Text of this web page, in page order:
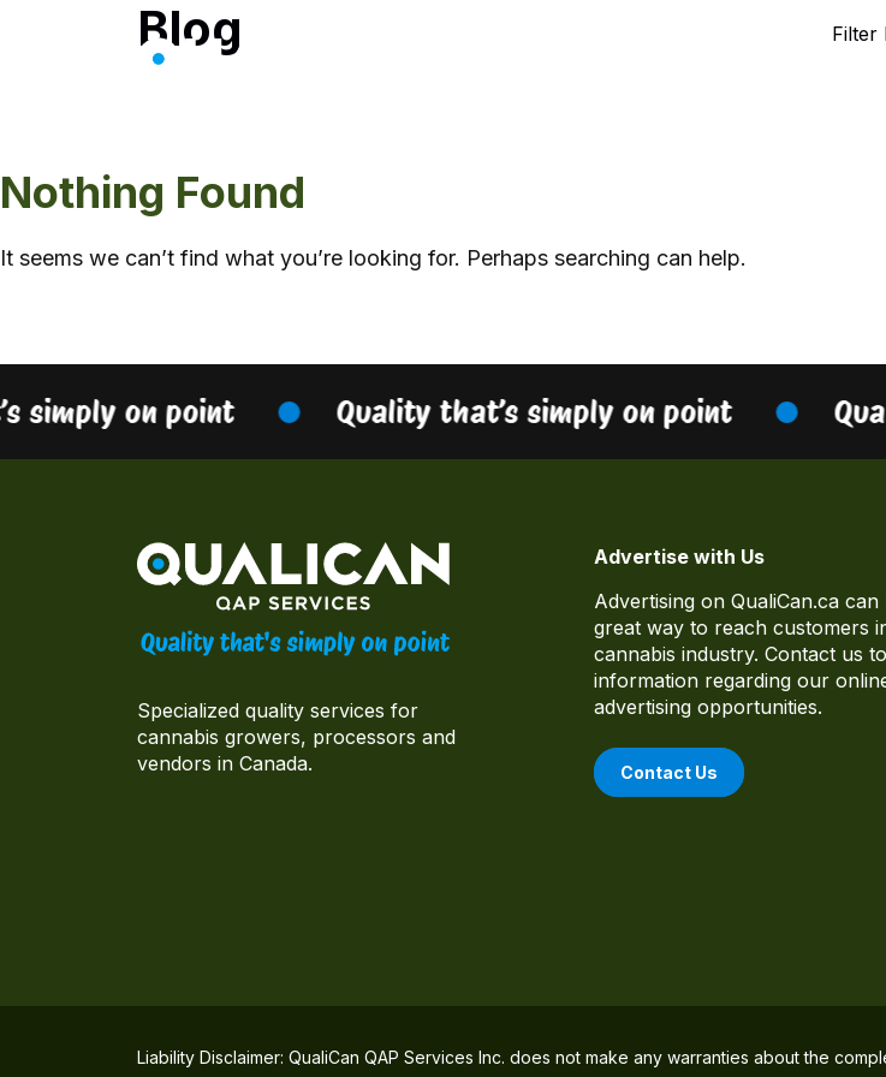
Blog Filter
Nothing Found
It seems we can’t find what you’re looking for. Perhaps searching can help.
simply on point Quality that’s simply on point
Specialized quality services for
cannabis growers, processors and
vendors in Canada.
Advertise with Us
Advertising on QualiCan.ca can
great way to reach customers
cannabis industry. Contact us
information regarding our
advertising opportunities.
Contact Us
Liability Disclaimer: QualiCan QAP Services Inc. does not make any warranties about the